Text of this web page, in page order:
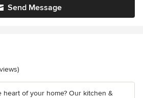
Send Message
5 stars
heart of your home? Our kitchen &